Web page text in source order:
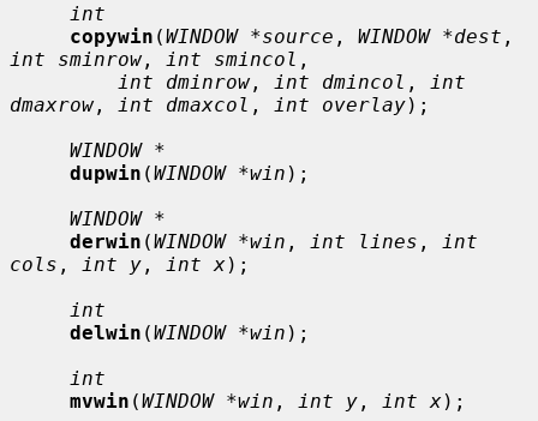
int
copywin (WINDOW *source , WINDOW *dest
int sminrow , int smincol ,
int dminrow , int dmincol ,
int
dmaxrow , int dmaxcol , int overlay);
WINDOW *
dupwin (WINDOW *win );
WINDOW *
derwin (WINDOW *win , int lines ,
int
cols , int y , int x);
int
delwin (WINDOW *win );
int
mvwin (WINDOW *win , int y , int x);